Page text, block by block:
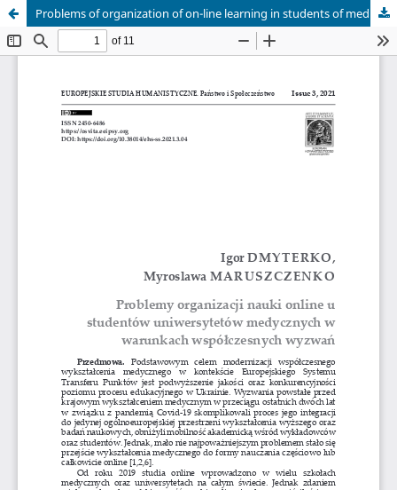
Problems of organization of on-line learning in students of medical universities in the conditions of modern challenges